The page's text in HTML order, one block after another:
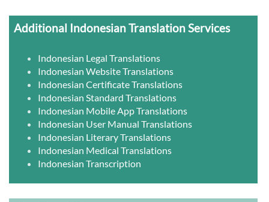
Additional Indonesian Translation Services
Indonesian Legal Translations
Indonesian Website Translations
Indonesian Certificate Translations
Indonesian Standard Translations
Indonesian Mobile App Translations
Indonesian User Manual Translations
Indonesian Literary Translations
Indonesian Medical Translations
Indonesian Transcription